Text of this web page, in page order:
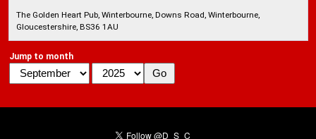
The Golden Heart Pub, Winterbourne, Downs Road, Winterbourne,
Gloucestershire, BS36 1AU
Jump to month